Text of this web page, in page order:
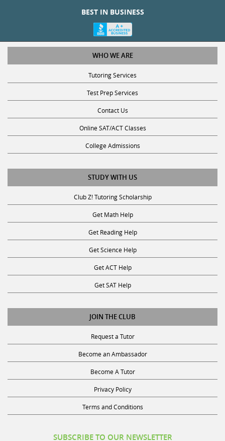
BEST IN BUSINESS
WHO WE ARE
Tutoring Services
Test Prep Services
Contact Us
Online SAT/ACT Classes
College Admissions
STUDY WITH US
Club Z! Tutoring Scholarship
Get Math Help
Get Reading Help
Get Science Help
Get ACT Help
Get SAT Help
JOIN THE CLUB
Request a Tutor
Become an Ambassador
Become A Tutor
Privacy Policy
Terms and Conditions
SUBSCRIBE TO OUR NEWSLETTER